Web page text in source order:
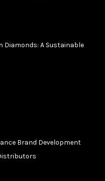
Diamonds: A Sustainable
Brand Development